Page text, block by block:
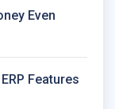
Even
Features